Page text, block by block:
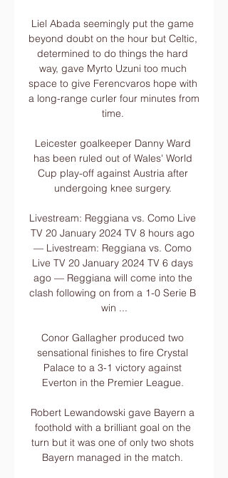
Liel Abada seemingly put the game
beyond doubt on the hour but Celtic,
determined to do things the hard
way, gave Myrto Uzuni too much
space to give Ferencvaros hope with
a long-range curler four minutes from
time.
Leicester goalkeeper Danny Ward
has been ruled out of Wales' World
Cup play-off against Austria after
undergoing knee surgery.
Livestream: Reggiana vs. Como Live
TV 20 January 2024 TV 8 hours ago
— Livestream: Reggiana vs. Como
Live TV 20 January 2024 TV 6 days
ago — Reggiana will come into the
clash following on from a 1-0 Serie B
win ...
Conor Gallagher produced two
sensational finishes to fire Crystal
Palace to a 3-1 victory against
Everton in the Premier League.
Robert Lewandowski gave Bayern a
foothold with a brilliant goal on the
turn but it was one of only two shots
Bayern managed in the match.